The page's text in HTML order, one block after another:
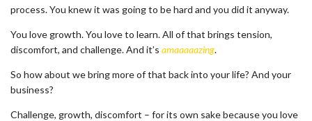
process. You knew it was going to be hard and you did it anyway.
You love growth. You love to learn. All of that brings tension,
discomfort, and challenge. And it’s amaaaaazing.
So how about we bring more of that back into your life? And your
business?
Challenge, growth, discomfort – for its own sake because you love